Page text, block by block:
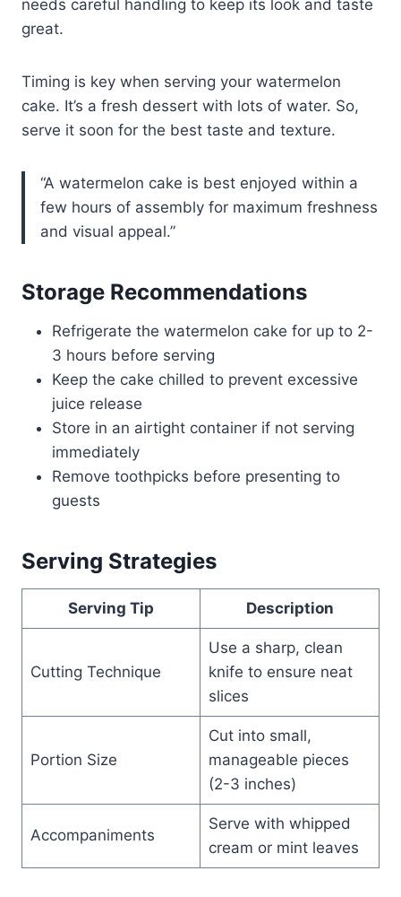
needs careful handling to keep its look and taste
great.
Timing is key when serving your watermelon
cake. It’s a fresh dessert with lots of water. So,
serve it soon for the best taste and texture.
“A watermelon cake is best enjoyed within a
few hours of assembly for maximum freshness
and visual appeal.”
Storage Recommendations
Refrigerate the watermelon cake for up to 2-
3 hours before serving
Keep the cake chilled to prevent excessive
juice release
Store in an airtight container if not serving
immediately
Remove toothpicks before presenting to
guests
Serving Strategies
Serving Tip Description
Cutting Technique
Use a sharp, clean
knife to ensure neat
slices
Portion Size
Cut into small,
manageable pieces
(2-3 inches)
Accompaniments
Serve with whipped
cream or mint leaves